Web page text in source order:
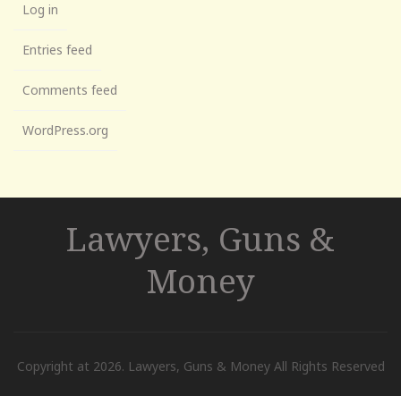
Log in
Entries feed
Comments feed
WordPress.org
Lawyers, Guns &
Money
Copyright at 2026. Lawyers, Guns & Money All Rights Reserved